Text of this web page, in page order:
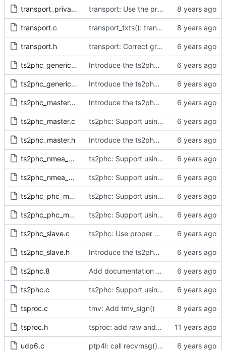
transport_private.h transport: Use the proper enumerated event code.
transport.c transport_txts(): transport argument is unused
transport.h transport: Correct grammar in the doxygen comments.
ts2phc_generic_master.c Introduce the ts2phc program.
ts2phc_generic_master.h Introduce the ts2phc program.
ts2phc_master_private.h Introduce the ts2phc program.
ts2phc_master.c ts2phc: Support using a GPS radio as the master clock.
ts2phc_master.h Introduce the ts2phc program.
ts2phc_nmea_master.c ts2phc: Support using a GPS radio as the master clock.
ts2phc_nmea_master.h ts2phc: Support using a GPS radio as the master clock.
ts2phc_phc_master.c ts2phc: Support using a PHC as the master clock.
ts2phc_phc_master.h ts2phc: Support using a PHC as the master clock.
ts2phc_slave.c ts2phc: Use proper close method on the error path.
ts2phc_slave.h Introduce the ts2phc program.
ts2phc.8 Add documentation for the ts2phc program.
ts2phc.c ts2phc: Support using a GPS radio as the master clock.
tsproc.c tmv: Add tmv_sign()
tsproc.h tsproc: add raw and weighting modes.
udp6.c ptp4l: call recvmsg() with the MSG_DONTWAIT flag